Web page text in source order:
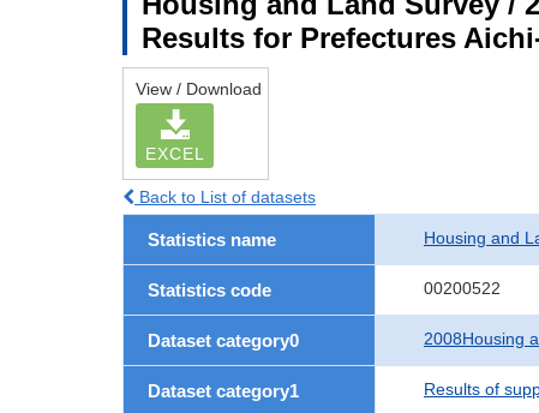
Results for Prefectures
View / Download
EXCEL
Back to List of datasets
Statistics name Housing and
Statistics code 00200522
Dataset category0 2008Housing
Dataset category1 Results of